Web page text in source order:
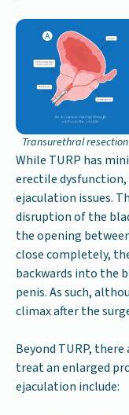
Transurethral
While TURP has
erectile dysfunction,
ejaculation issues.
disruption of the
the opening
close completely,
backwards into the
penis. As such,
climax after the
Beyond TURP,
treat an enlarged
ejaculation include: